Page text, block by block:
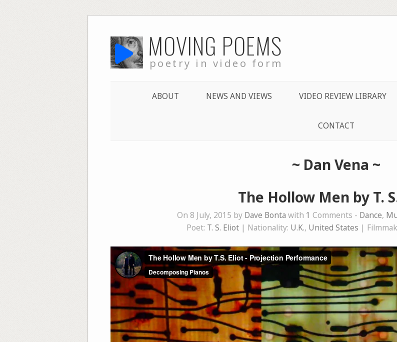
to
content MOVING POEMS
poetry in video form
ABOUT NEWS AND VIEWS VIDEO REVIEW LIBRARY
CONTACT
~ Dan Vena ~
The Hollow Men by T.
On 8 July, 2015 by Dave Bonta with 1 Comments - Dance,
Poet: T. S. Eliot | Nationality: U.K., United States |